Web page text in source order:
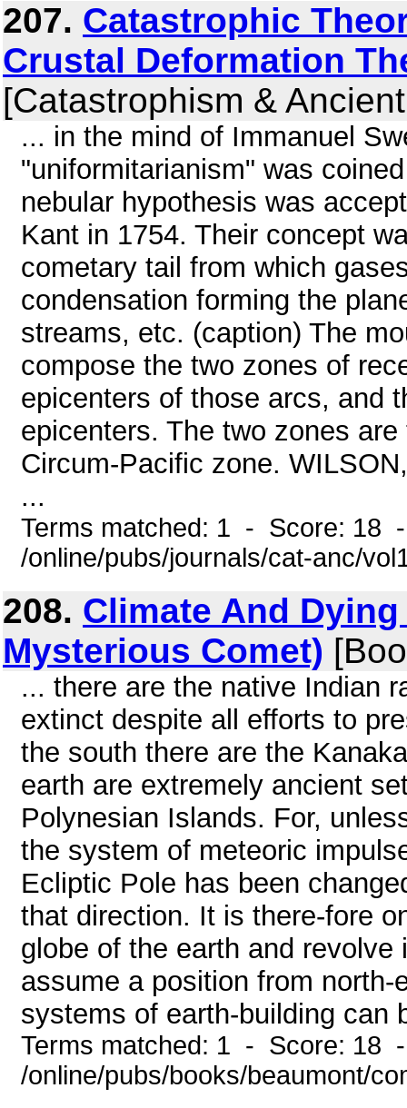
207. Catastrophic
Crustal Deformation
[Catastrophism &
... in the mind of Immanuel
"uniformitarianism" was
nebular hypothesis was
Kant in 1754. Their concept
cometary tail from which
condensation forming the
streams, etc. (caption) The
compose the two zones of
epicenters of those arcs, and
epicenters. The two zones
Circum-Pacific zone.
...
Terms matched: 1 - Score: 18
/online/pubs/journals/cat-anc/
208. Climate And
Mysterious Comet)
... there are the native Indian
extinct despite all efforts to
the south there are the
earth are extremely ancient
Polynesian Islands. For,
the system of meteoric
Ecliptic Pole has been
that direction. It is there-fore
globe of the earth and
assume a position from
systems of earth-building can
Terms matched: 1 - Score: 18
/online/pubs/books/beaumont/